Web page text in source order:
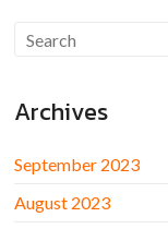
Archives
September 2023
August 2023